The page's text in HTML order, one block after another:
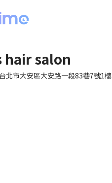
hair salon
北市大安區大安路一段83巷7號1樓